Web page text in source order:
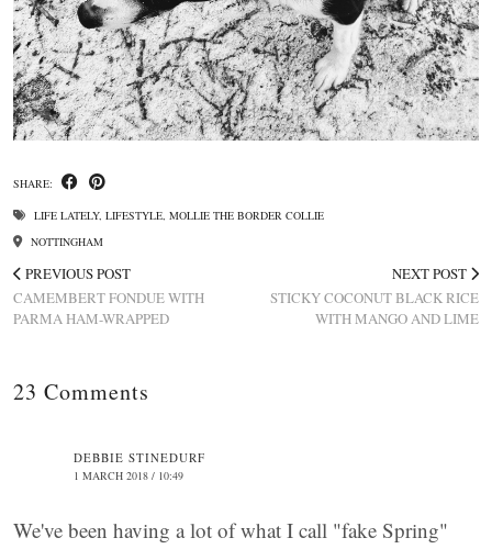
SHARE:
LIFE LATELY, LIFESTYLE, MOLLIE THE BORDER COLLIE
NOTTINGHAM
PREVIOUS POST
CAMEMBERT FONDUE WITH
PARMA HAM-WRAPPED
NEXT POST
STICKY COCONUT BLACK RICE
WITH MANGO AND LIME
23 Comments
DEBBIE STINEDURF
1 MARCH 2018 / 10:49
We've been having a lot of what I call "fake Spring"